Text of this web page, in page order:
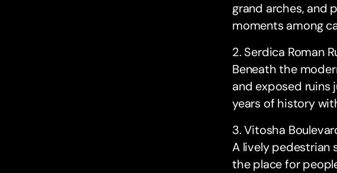
grand arches, and
moments among
2. Serdica Roman
Beneath the
and exposed ruins
years of history
3. Vitosha
A lively pedestrian
the place for